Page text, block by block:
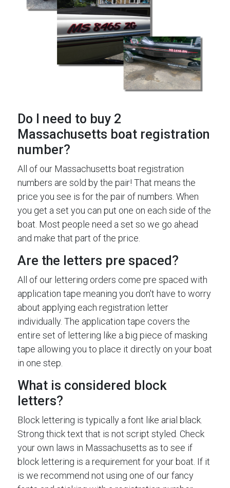
Do I need to buy 2
Massachusetts boat registration
number?
All of our Massachusetts boat registration
numbers are sold by the pair! That means the
price you see is for the pair of numbers. When
you get a set you can put one on each side of the
boat. Most people need a set so we go ahead
and make that part of the price.
Are the letters pre spaced?
All of our lettering orders come pre spaced with
application tape meaning you don't have to worry
about applying each registration letter
individually. The application tape covers the
entire set of lettering like a big piece of masking
tape allowing you to place it directly on your boat
in one step.
What is considered block
letters?
Block lettering is typically a font like arial black.
Strong thick text that is not script styled. Check
your own laws in Massachusetts as to see if
block lettering is a requirement for your boat. If it
is we recommend not using one of our fancy